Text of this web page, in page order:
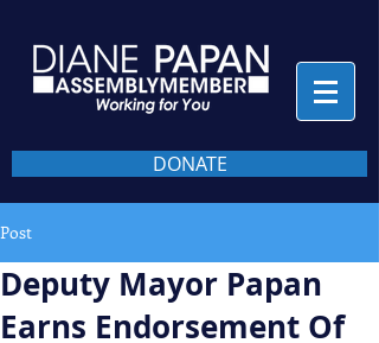
DONATE
Post
Deputy Mayor Papan
Earns Endorsement Of